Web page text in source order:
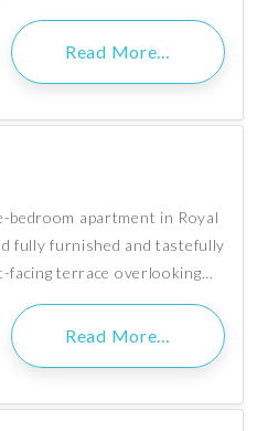
Read More…
apartment in Royal
fully furnished and tastefully
facing terrace overlooking…
Read More…